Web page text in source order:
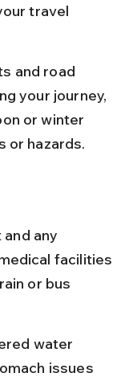
travel
and road
your journey,
or winter
or hazards.
any
facilities
or bus
water
issues